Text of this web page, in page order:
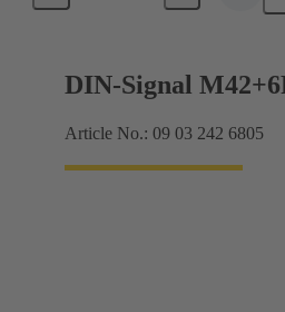
DIN-Signal
Article No.: 09 03 242 6805